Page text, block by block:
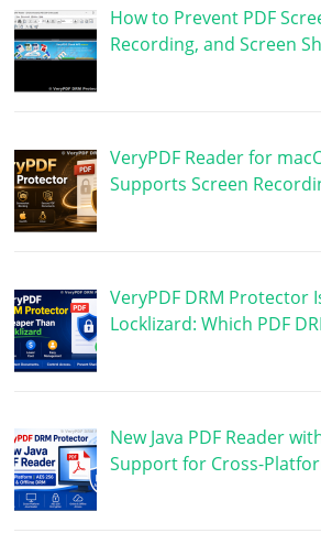
How to Prevent PDF
Recording, and Screen
VeryPDF Reader for
Supports Screen
VeryPDF DRM Protector
Locklizard: Which PDF
New Java PDF Reader
Support for Cross-